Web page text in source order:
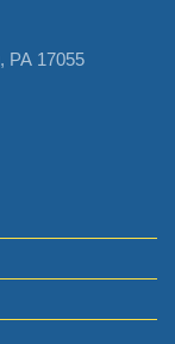
PA 17055